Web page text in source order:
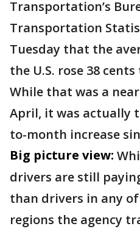
Transportation’s
Transportation
Tuesday that the
the U.S. rose 38
While that was a
April, it was actually
to-month increase
Big picture view:
drivers are still
than drivers in any
regions the agency